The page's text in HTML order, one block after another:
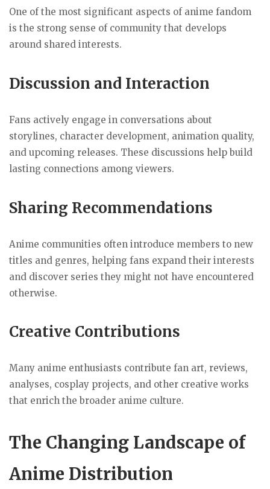
One of the most significant aspects of anime fandom
is the strong sense of community that develops
around shared interests.
Discussion and Interaction
Fans actively engage in conversations about
storylines, character development, animation quality,
and upcoming releases. These discussions help build
lasting connections among viewers.
Sharing Recommendations
Anime communities often introduce members to new
titles and genres, helping fans expand their interests
and discover series they might not have encountered
otherwise.
Creative Contributions
Many anime enthusiasts contribute fan art, reviews,
analyses, cosplay projects, and other creative works
that enrich the broader anime culture.
The Changing Landscape of
Anime Distribution